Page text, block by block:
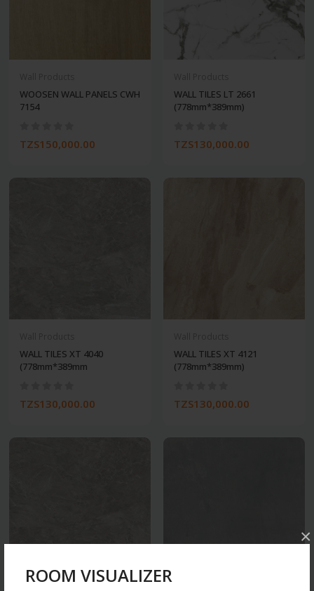
ROOM VISUALIZER
×
WOOSEN WALL PANELS CWH
7154
TZS150,000.00
WALL TILES LT 2661
(778mm*389mm)
TZS130,000.00
WALL TILES XT 4040
(778mm*389mm
TZS130,000.00
WALL TILES XT 4121
(778mm*389mm)
TZS130,000.00